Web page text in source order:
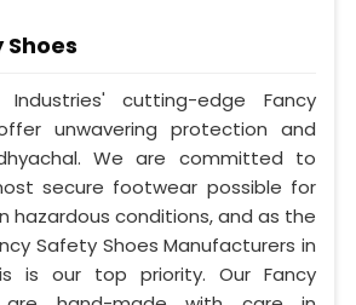
Industries' cutting-edge Fancy
unwavering protection and
We are committed to
secure footwear possible for
hazardous conditions, and as the
Safety Shoes Manufacturers in
is our top priority. Our Fancy